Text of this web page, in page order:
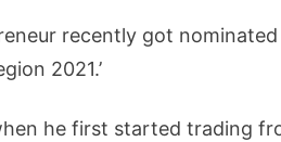
recently got
2021.’
he first started trading